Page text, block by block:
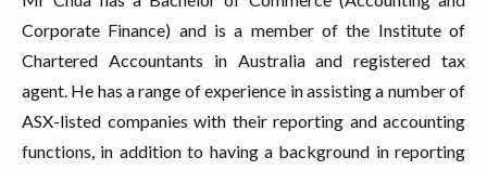
Corporate Finance) and is a member of the Institute of
Chartered Accountants in Australia and registered tax
agent. He has a range of experience in assisting a number of
ASX-listed companies with their reporting and accounting
functions, in addition to having a background in reporting